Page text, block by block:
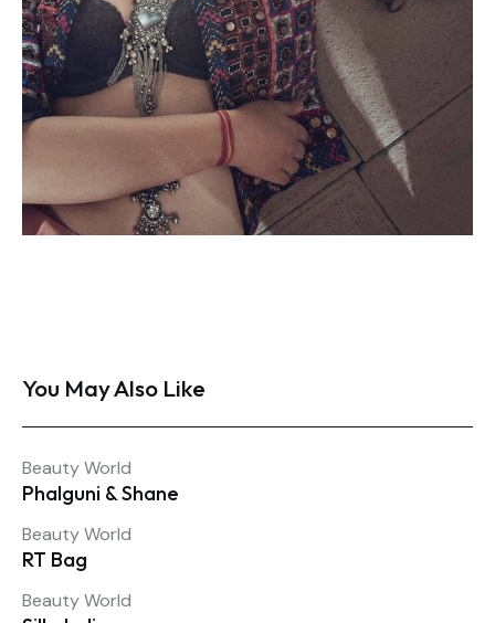
You May Also Like
Beauty World
Phalguni & Shane
Beauty World
RT Bag
Beauty World